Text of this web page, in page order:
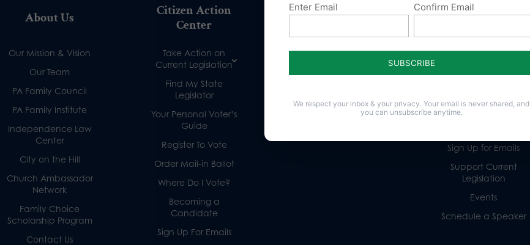
About Us
Our Mission & Vision
Our Team
PA Family Council
PA Family Institute
Independence Law
Center
City on the Hill
Church Ambassador
Network
Family Choice
Scholarship Program
Contact Us
Citizen Action
Center
Take Action on
Current Legislation
Find My State
Legislator
Your Personal Voter’s
Guide
Register To Vote
Order Mail-in Ballot
Where Do I Vote?
Becoming a
Candidate
Sign Up For Emails
Policy Issues
Life
Culture
Get Involved
Donate
Careers
Sign Up for Emails
Support Current
Legislation
Events
Schedule a Speaker
Enter Email Confirm Email
We respect your inbox & your privacy. Your email is never shared, and
you can unsubscribe anytime.